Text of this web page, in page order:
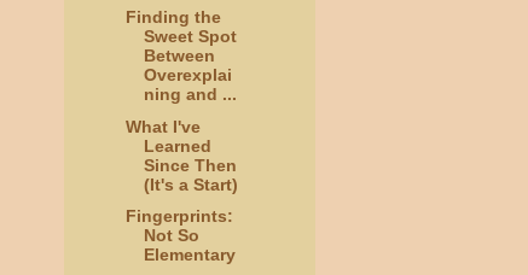
Finding the
Sweet Spot
Between
Overexplai
ning and ...
What I've
Learned
Since Then
(It's a Start)
Fingerprints:
Not So
Elementary